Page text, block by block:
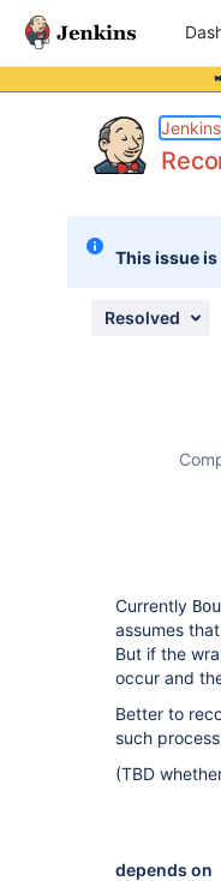
Jenkins
This issue
Resolved
Currently
assumes
But if the
occur and
Better to
such
(TBD
depends on